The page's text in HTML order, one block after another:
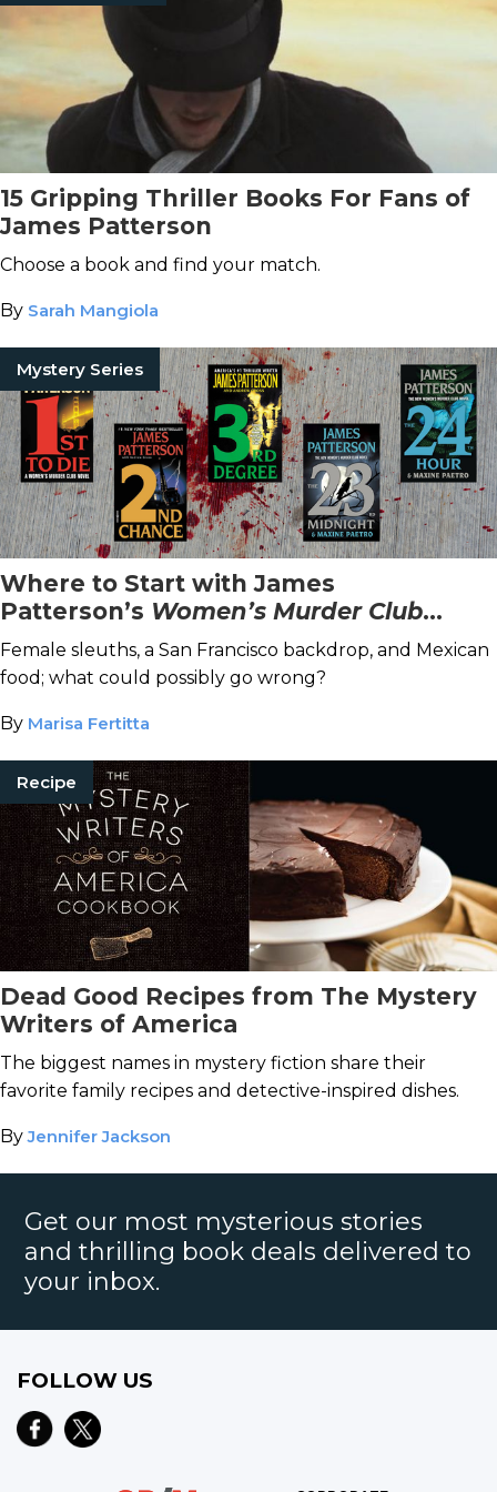
15 Gripping Thriller Books For Fans of
James Patterson
Choose a book and find your match.
By Sarah Mangiola
Mystery Series
Where to Start with James
Patterson’s Women’s Murder Club
Series
Female sleuths, a San Francisco backdrop, and Mexican
food; what could possibly go wrong?
By Marisa Fertitta
Recipe
Dead Good Recipes from The Mystery
Writers of America
The biggest names in mystery fiction share their
favorite family recipes and detective-inspired dishes.
ByJennifer Jackson
Get our most mysterious stories
and thrilling book deals delivered to
your inbox.
FOLLOW US